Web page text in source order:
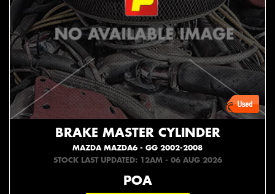
BRAKE MASTER CYLINDER
MAZDA MAZDA6 - GG 2002-2008
STOCK LAST UPDATED: 12AM - 06 AUG 2026
POA